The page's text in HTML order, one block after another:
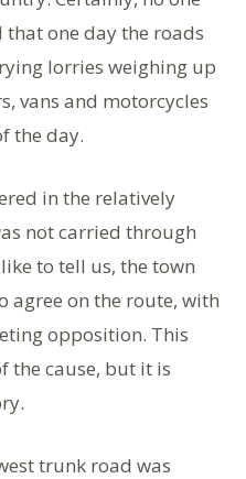
one day the roads
lorries weighing up
vans and motorcycles
the day.
in the relatively
not carried through
to tell us, the town
agree on the route, with
opposition. This
the cause, but it is
trunk road was